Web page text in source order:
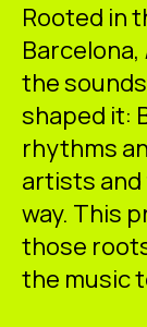
Rooted in
Barcelona,
the
shaped it:
rhythms
artists
way. This
those
the music